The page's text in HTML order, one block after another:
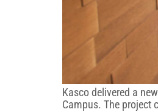
Kasco delivered a
Campus. The project